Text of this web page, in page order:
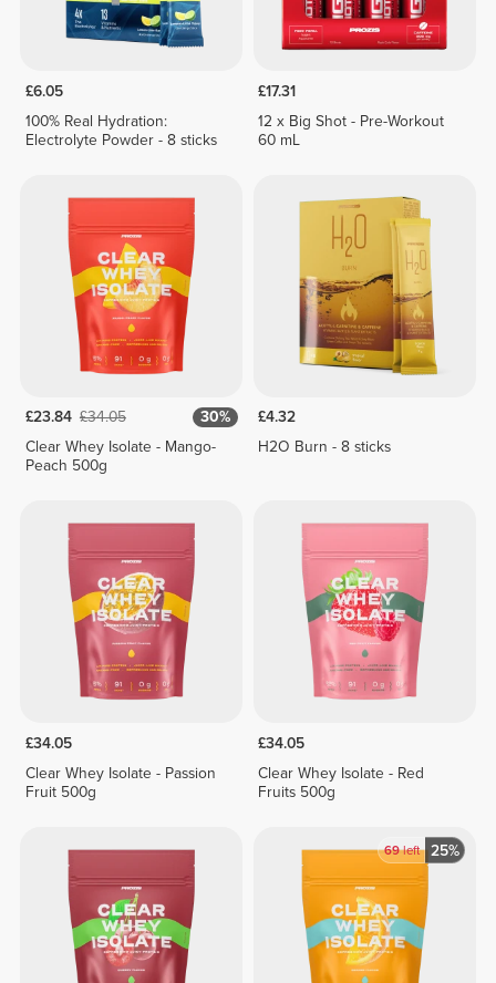
£6.05
100% Real Hydration:
Electrolyte Powder - 8 sticks
£17.31
12 x Big Shot - Pre-Workout
60 mL
£23.84 £34.05
30%
Clear Whey Isolate - Mango-
Peach 500g
£4.32
H2O Burn - 8 sticks
£34.05
Clear Whey Isolate - Passion
Fruit 500g
£34.05
Clear Whey Isolate - Red
Fruits 500g
69left 25%